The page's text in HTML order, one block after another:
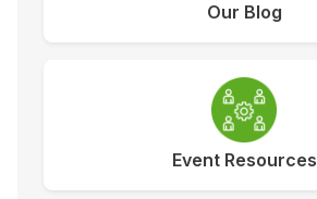
Our Blog
Event Resources